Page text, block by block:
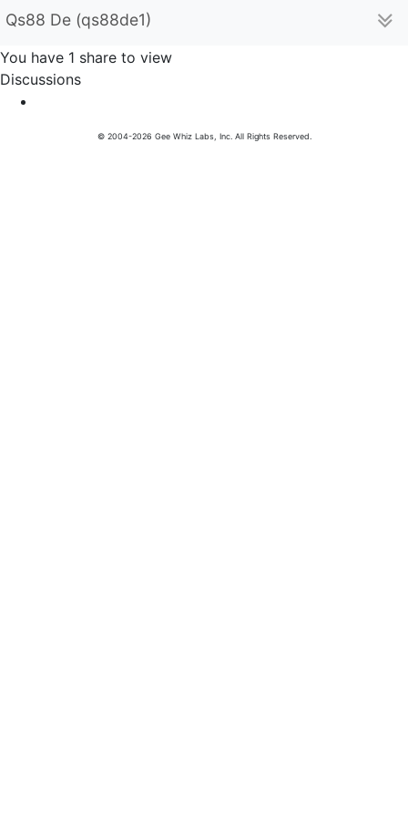
Qs88 De (qs88de1)
You have 1 share to view
Discussions
© 2004-2026 Gee Whiz Labs, Inc. All Rights Reserved.